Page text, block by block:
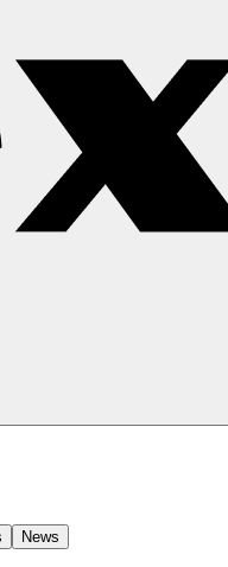
News